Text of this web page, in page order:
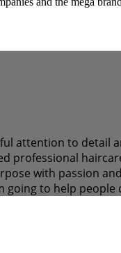
attention to detail
professional
with passion
to help people